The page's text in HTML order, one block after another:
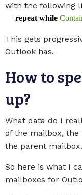
with the following
repeat while
This gets
Outlook has.
How to
up?
What data do I
of the mailbox, the
the parent
So here is what I
mailboxes for